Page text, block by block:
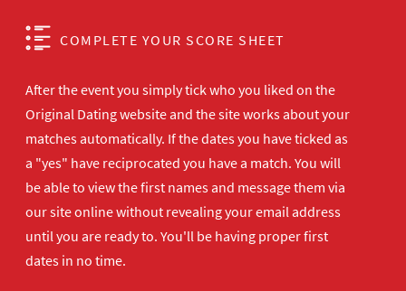
COMPLETE YOUR SCORE SHEET
After the event you simply tick who you liked on the
Original Dating website and the site works about your
matches automatically. If the dates you have ticked as
a "yes" have reciprocated you have a match. You will
be able to view the first names and message them via
our site online without revealing your email address
until you are ready to. You'll be having proper first
dates in no time.